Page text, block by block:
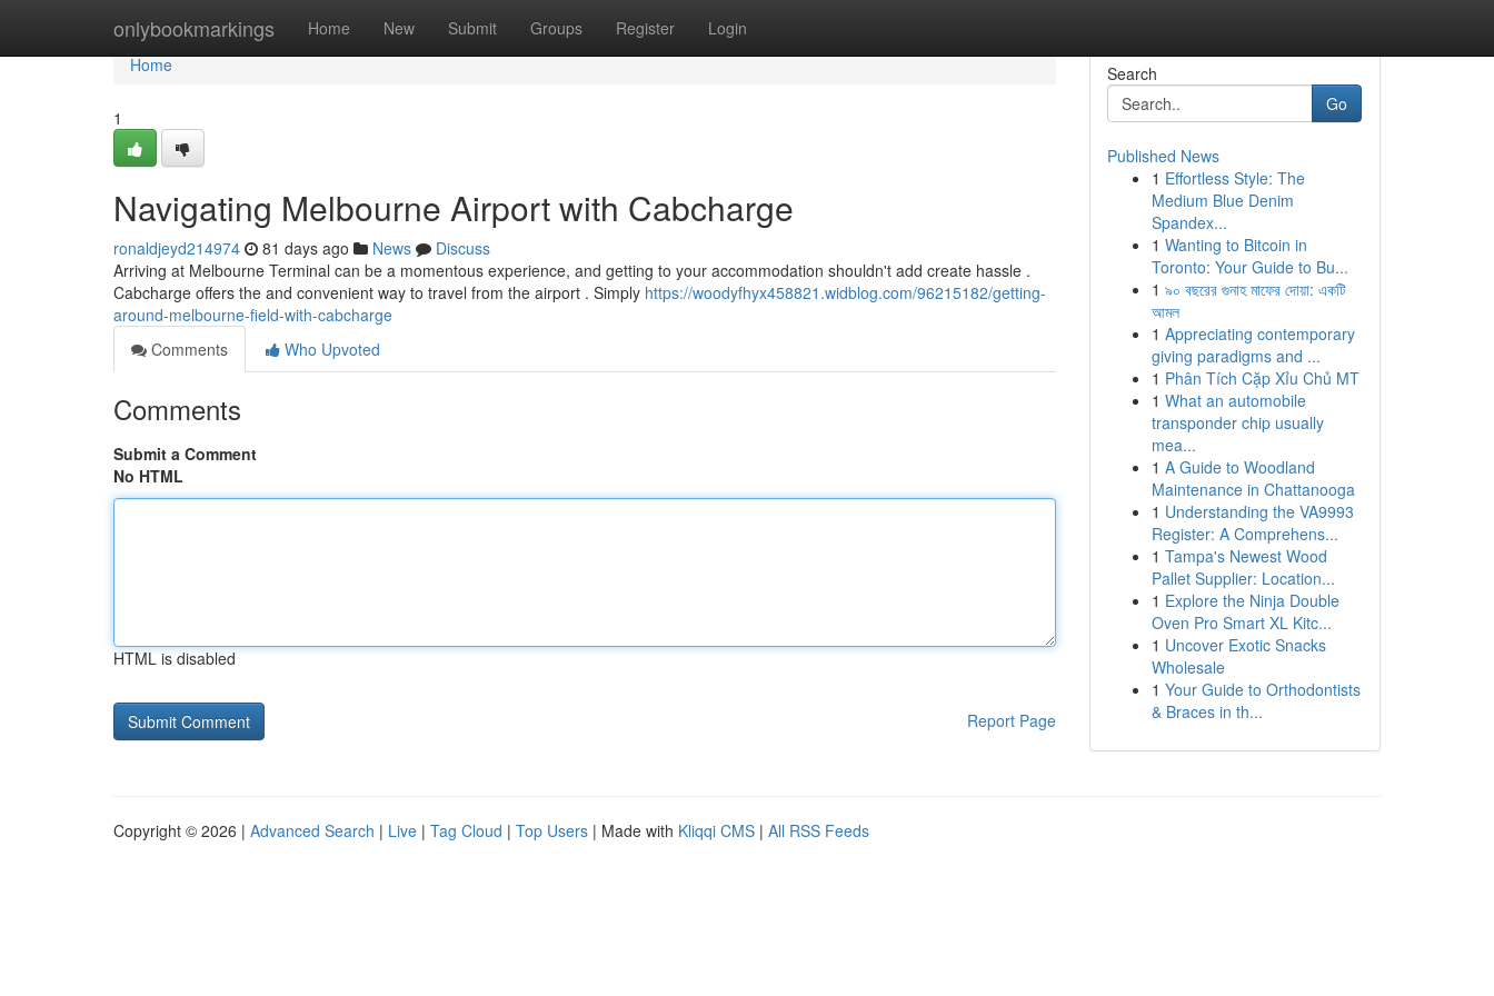
onlybookmarkings Home New Submit Groups Register Login
Home
Home
1
Navigating Melbourne Airport with Cabcharge
ronaldjeyd214974 81 days ago News
Discuss
Arriving at Melbourne Terminal can be a momentous experience, and getting to your accommodation shouldn't add create hassle .
Cabcharge offers the and convenient way to travel from the airport . Simply https://woodyfhyx458821.widblog.com/96215182/getting-
around-melbourne-field-with-cabcharge
Comments
Who Upvoted
Comments
Submit a Comment
No HTML
HTML is disabled
Report Page
Search
Go
Published News
1 Effortless Style: The
Medium Blue Denim
Spandex...
1 Wanting to Bitcoin in
Toronto: Your Guide to Bu...
1 ৯০ বছরের গুনাহ মাফের দোয়া: একটি
আমল
1 Appreciating contemporary
giving paradigms and ...
1 Phân Tích Cặp Xỉu Chủ MT
1 What an automobile
transponder chip usually
mea...
1 A Guide to Woodland
Maintenance in Chattanooga
1 Understanding the VA9993
Register: A Comprehens...
1 Tampa's Newest Wood
Pallet Supplier: Location...
1 Explore the Ninja Double
Oven Pro Smart XL Kitc...
1 Uncover Exotic Snacks
Wholesale
1 Your Guide to Orthodontists
& Braces in th...
Copyright © 2026 | Advanced Search | Live | Tag Cloud | Top Users | Made with Kliqqi CMS | All RSS Feeds